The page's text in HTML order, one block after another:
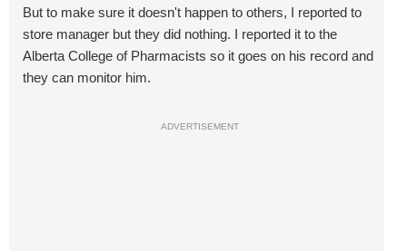
But to make sure it doesn't happen to others, I reported to
store manager but they did nothing. I reported it to the
Alberta College of Pharmacists so it goes on his record and
they can monitor him.
ADVERTISEMENT